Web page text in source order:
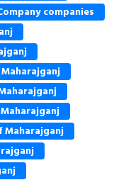
companies
Maharajganj